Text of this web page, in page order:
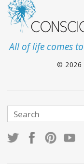
All of life comes
© 2026